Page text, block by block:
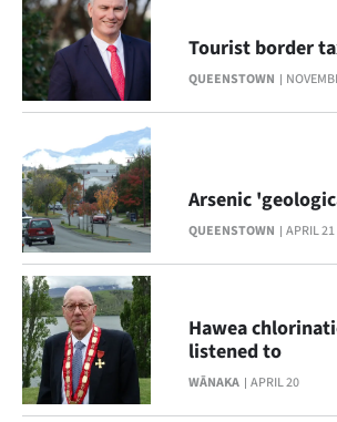
Features
SEND
US
NEWS
&
PHOTOS
SIGN
IN
QUEENSTOWN
Tourist border
QUEENSTOWN APRIL 21
Arsenic
WĀNAKA APRIL 20
Hawea
listened to